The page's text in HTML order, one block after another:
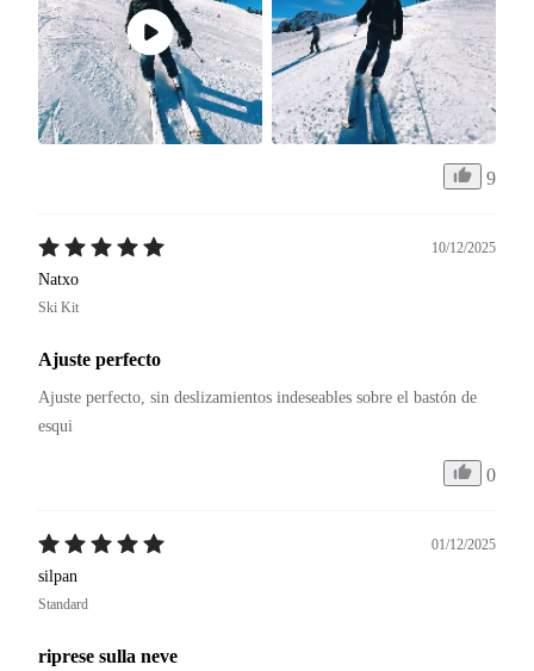
9
10/12/2025
Natxo
Ski Kit
Ajuste perfecto
Ajuste perfecto, sin deslizamientos indeseables sobre el bastón de
esqui
0
01/12/2025
silpan
Standard
riprese sulla neve